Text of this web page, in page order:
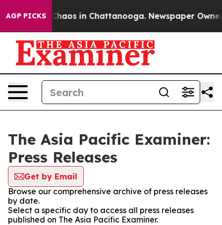
AGP PICKS
Collapse Chaos in Chattanooga. Newspaper Owner
The Asia Pacific Examiner:
Press Releases
Get by Email
Browse our comprehensive archive of press releases
by date.
Select a specific day to access all press releases
published on The Asia Pacific Examiner.